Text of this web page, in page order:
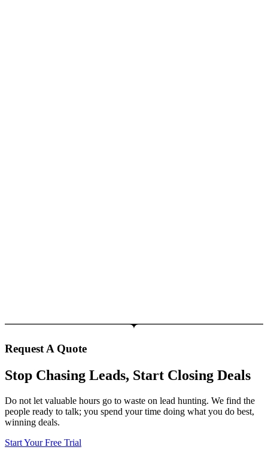
Request A Quote
Stop Chasing Leads, Start Closing Deals
Do not let valuable hours go to waste on lead hunting. We find the
people ready to talk; you spend your time doing what you do best,
winning deals.
Start Your Free Trial